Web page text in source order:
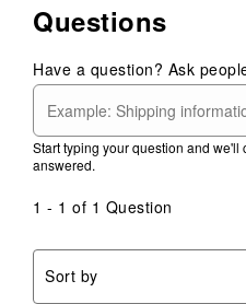
item
1
star.
This
action
will
submission
item
2
stars.
This
action
will
submission
3
stars.
This
action
will
Questions
Have a question? Ask
Start typing your question and
answered.
1 - 1 of 1 Question
Sort by